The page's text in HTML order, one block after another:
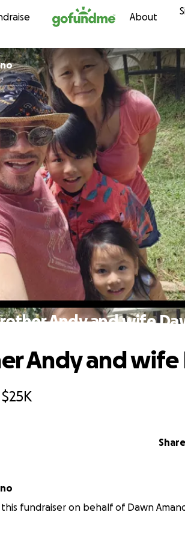
Skip to content About
Andy and wife
$25K
Share
Andy and wife
this fundraiser on behalf of Dawn